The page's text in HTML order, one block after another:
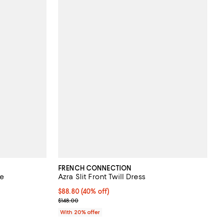
FRENCH CONNECTION
Azra Slit Front Twill Dress
$88.80; 40% off; undefined;
$88.80(40% off)
Current sale price $111.00; Previous price $148.00;
$148.00
With 20% offer